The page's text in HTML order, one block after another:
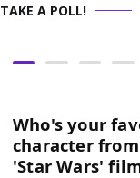
TAKE A POLL!